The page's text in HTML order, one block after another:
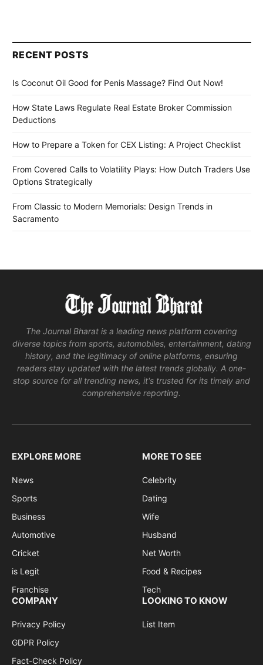
RECENT POSTS
Is Coconut Oil Good for Penis Massage? Find Out Now!
How State Laws Regulate Real Estate Broker Commission
Deductions
How to Prepare a Token for CEX Listing: A Project Checklist
From Covered Calls to Volatility Plays: How Dutch Traders Use
Options Strategically
From Classic to Modern Memorials: Design Trends in
Sacramento
The Journal Bharat is a leading news platform covering
diverse topics from sports, automobiles, entertainment, dating
history, and the legitimacy of online platforms, ensuring
readers stay updated with the latest trends globally. A one-
stop source for all trending news, it's trusted for its timely and
comprehensive reporting.
EXPLORE MORE
News
Sports
Business
Automotive
Cricket
is Legit
Franchise
MORE TO SEE
Celebrity
Dating
Wife
Husband
Net Worth
Food & Recipes
Tech
COMPANY
Privacy Policy
GDPR Policy
Fact-Check Policy
LOOKING TO KNOW
List Item